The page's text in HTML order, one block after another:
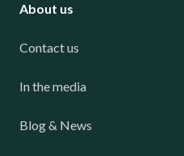
About us
Contact us
In the media
Blog & News